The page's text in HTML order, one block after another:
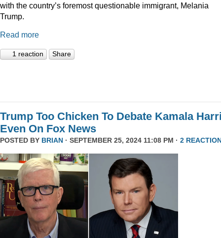
with the country’s foremost questionable immigrant, Melania
Trump.
Read more
1 reaction Share
Trump Too Chicken To Debate Kamala
Even On Fox News
POSTED BY BRIAN · SEPTEMBER 25, 2024 11:08 PM · 2